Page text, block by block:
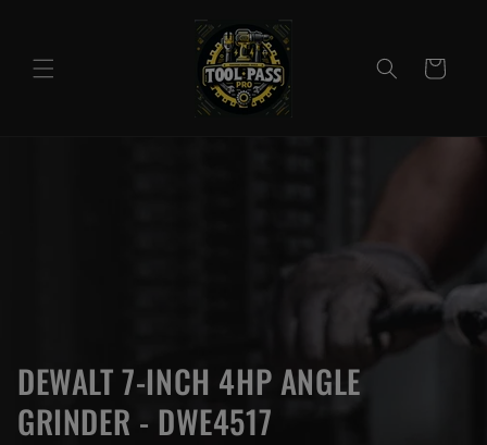
Cart
DEWALT 7-INCH 4HP ANGLE
GRINDER - DWE4517